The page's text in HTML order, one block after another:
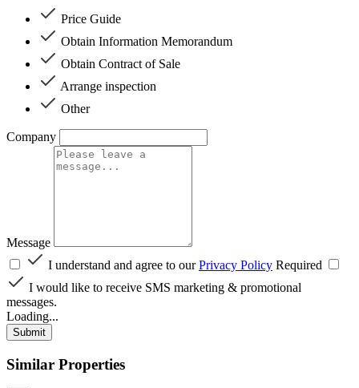
Price Guide
Obtain Information Memorandum
Obtain Contract of Sale
Arrange inspection
Other
Company
Message
I understand and agree to ourPrivacy Policy Required
I would like to receive SMS marketing & promotional
messages.
Loading...
Submit
Similar Properties